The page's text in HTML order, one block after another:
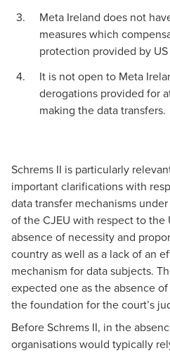
Meta Ireland does not
measures which
protection provided by
It is not open to Meta
derogations provided for
making the data transfers.
Schrems II is particularly
important clarifications with
data transfer mechanisms
of the CJEU with respect to the
absence of necessity and
country as well as a lack of an
mechanism for data subjects.
expected one as the absence
the foundation for the court’s
Before Schrems II, in the
organisations would typically